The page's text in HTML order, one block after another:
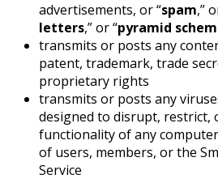
advertisements, or “spam,”
letters,” or “pyramid
transmits or posts any
patent, trademark, trade
proprietary rights
transmits or posts any
designed to disrupt, restrict,
functionality of any
of users, members, or the
Service